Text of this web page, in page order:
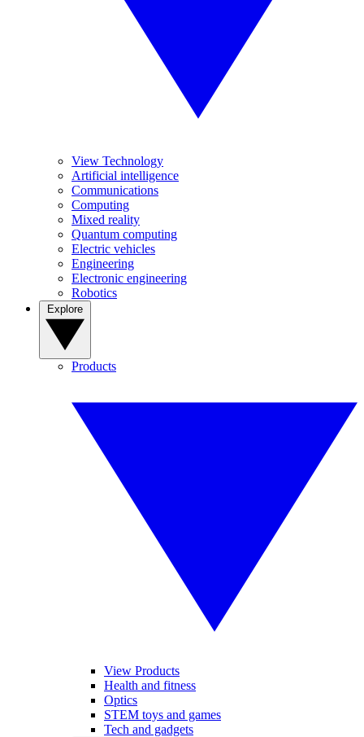
View Technology
Artificial intelligence
Communications
Computing
Mixed reality
Quantum computing
Electric vehicles
Engineering
Electronic engineering
Robotics
Products
View Products
Health and fitness
Optics
STEM toys and games
Tech and gadgets